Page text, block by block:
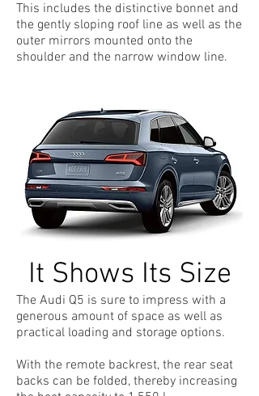
This includes the distinctive bonnet and
the gently sloping roof line as well as the
outer mirrors mounted onto the
shoulder and the narrow window line.
It Shows Its Size
The Audi Q5 is sure to impress with a
generous amount of space as well as
practical loading and storage options.
With the remote backrest, the rear seat
backs can be folded, thereby increasing